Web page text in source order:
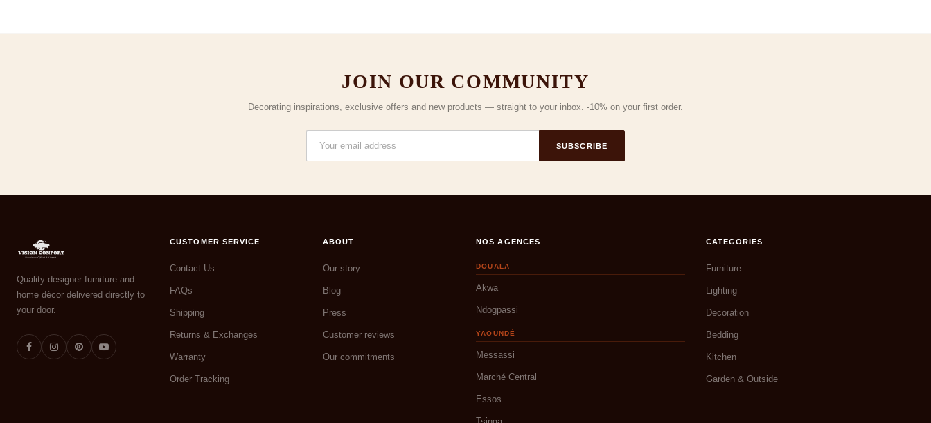
JOIN OUR COMMUNITY
Decorating inspirations, exclusive offers and new products — straight to your inbox. -10% on your first order.
SUBSCRIBE
Quality designer furniture and
home décor delivered directly to
your door.
CUSTOMER SERVICE
Contact Us
FAQs
Shipping
Returns & Exchanges
Warranty
Order Tracking
ABOUT
Our story
Blog
Press
Customer reviews
Our commitments
NOS AGENCES
DOUALA
Akwa
Ndogpassi
YAOUNDÉ
Messassi
Marché Central
Essos
CATEGORIES
Furniture
Lighting
Decoration
Bedding
Kitchen
Garden & Outside